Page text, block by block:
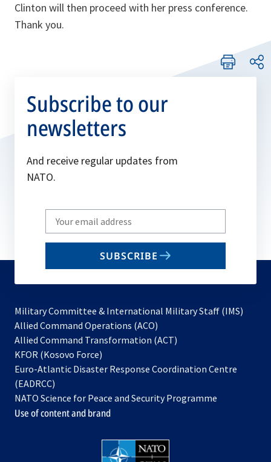
Clinton will then proceed with her press conference.
Thank you.
Subscribe to our
newsletters
And receive regular updates from
NATO.
Write
your
email
SUBSCRIBE
Military Committee & International Military Staff (IMS)
Allied Command Operations (ACO)
in
new
Allied Command Transformation (ACT)
a
tab
KFOR (Kosovo Force)
in
new
tab
Euro-Atlantic Disaster Response Coordination Centre
(EADRCC)
NATO Science for Peace and Security Programme
Use of content and brand